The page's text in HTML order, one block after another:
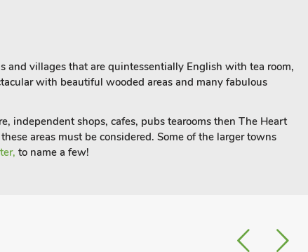
and villages that are quintessentially English with tea room,
with beautiful wooded areas and many fabulous
independent shops, cafes, pubs tearooms then The Heart
areas must be considered. Some of the larger towns
to name a few!